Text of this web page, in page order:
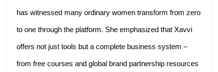
has witnessed many ordinary women transform from zero
to one through the platform. She emphasized that Xavvi
offers not just tools but a complete business system –
from free courses and global brand partnership resources